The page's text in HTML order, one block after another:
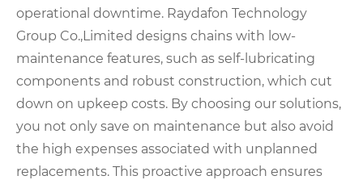
operational downtime. Raydafon Technology
Group Co.,Limited designs chains with low-
maintenance features, such as self-lubricating
components and robust construction, which cut
down on upkeep costs. By choosing our solutions,
you not only save on maintenance but also avoid
the high expenses associated with unplanned
replacements. This proactive approach ensures